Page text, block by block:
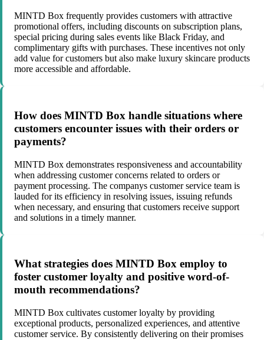
MINTD Box frequently provides customers with attractive
promotional offers, including discounts on subscription plans,
special pricing during sales events like Black Friday, and
complimentary gifts with purchases. These incentives not only
add value for customers but also make luxury skincare products
more accessible and affordable.
How does MINTD Box handle situations where
customers encounter issues with their orders or
payments?
MINTD Box demonstrates responsiveness and accountability
when addressing customer concerns related to orders or
payment processing. The companys customer service team is
lauded for its efficiency in resolving issues, issuing refunds
when necessary, and ensuring that customers receive support
and solutions in a timely manner.
What strategies does MINTD Box employ to
foster customer loyalty and positive word-of-
mouth recommendations?
MINTD Box cultivates customer loyalty by providing
exceptional products, personalized experiences, and attentive
customer service. By consistently delivering on their promises